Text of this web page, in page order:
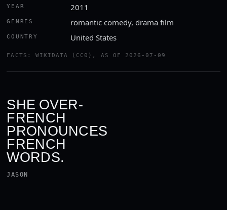
YEAR 2011
GENRES romantic comedy, drama film
COUNTRY United States
FACTS: WIKIDATA (CC0), AS OF 2026-07-09
SHE OVER-
FRENCH
PRONOUNCES
FRENCH
WORDS.
JASON